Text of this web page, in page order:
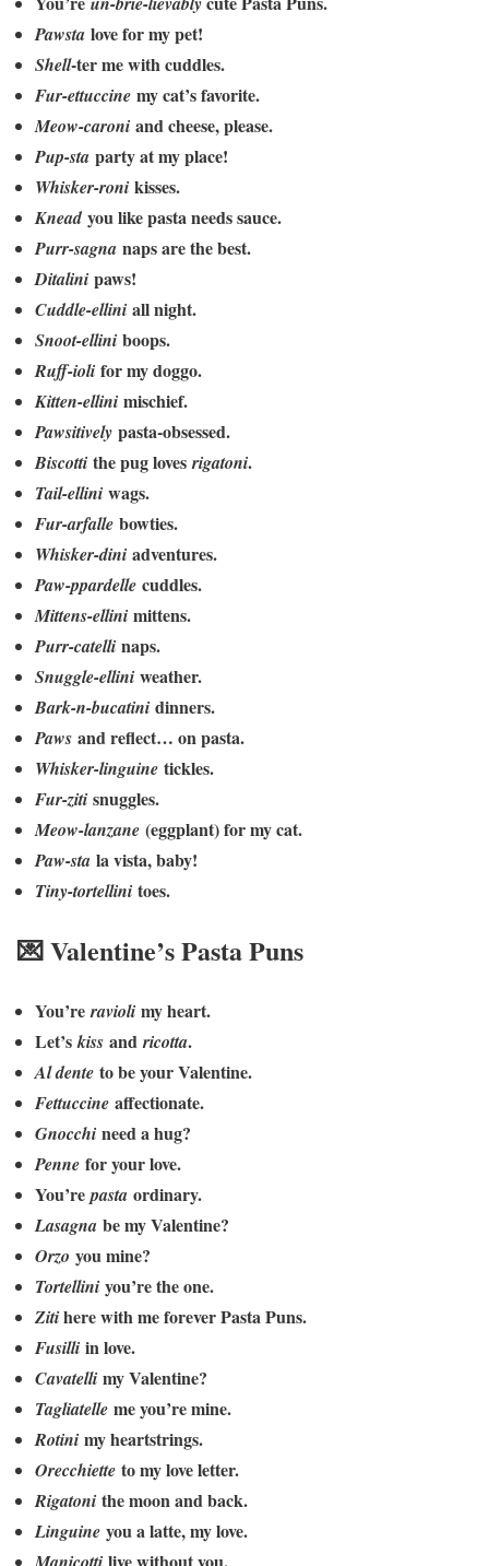
Pawsta love for my pet!
Shell-ter me with cuddles.
Fur-ettuccine my cat’s favorite.
Meow-caroni and cheese, please.
Pup-sta party at my place!
Whisker-roni kisses.
Kneadyou like pasta needs sauce.
Purr-sagna naps are the best.
Ditalini paws!
Cuddle-ellini all night.
Snoot-ellini boops.
Ruff-ioli for my doggo.
Kitten-ellini mischief.
Pawsitively pasta-obsessed.
Biscotti the pug lovesrigatoni.
Tail-ellini wags.
Fur-arfalle bowties.
Whisker-dini adventures.
Paw-ppardelle cuddles.
Mittens-ellini mittens.
Purr-catelli naps.
Snuggle-ellini weather.
Bark-n-bucatini dinners.
Paws and reflect… on pasta.
Whisker-linguine tickles.
Fur-ziti snuggles.
Meow-lanzane (eggplant) for my cat.
Paw-sta la vista, baby!
Tiny-tortellini toes.
💌 Valentine’s Pasta Puns
You’reravioli my heart.
Let’skiss andricotta.
Al dente to be your Valentine.
Fettuccine affectionate.
Gnocchi need a hug?
Penne for your love.
You’repasta ordinary.
Lasagna be my Valentine?
Orzo you mine?
Tortellini you’re the one.
Zitihere with me forever Pasta Puns.
Fusilli in love.
Cavatelli my Valentine?
Tagliatelle me you’re mine.
Rotini my heartstrings.
Orecchiette to my love letter.
Rigatoni the moon and back.
Linguine you a latte, my love.